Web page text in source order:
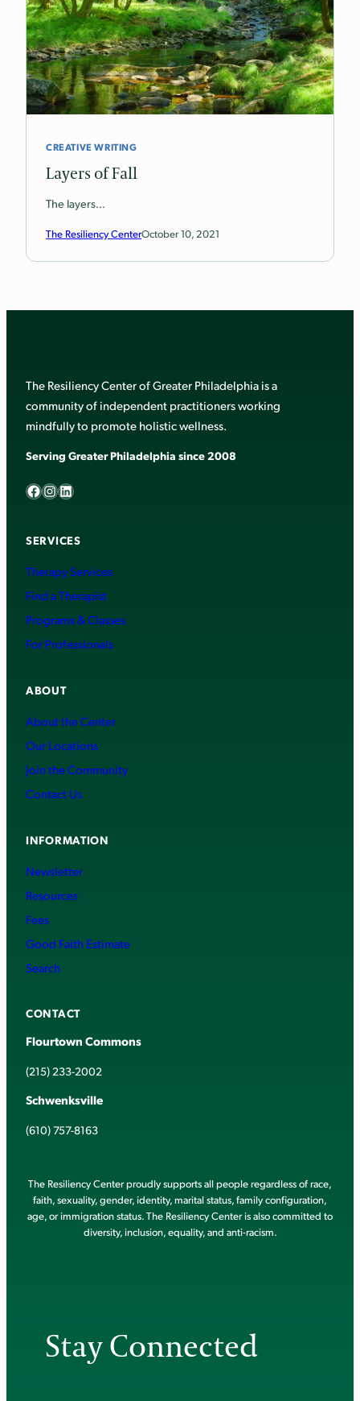
CREATIVE WRITING
Layers of Fall
The layers…
The Resiliency CenterOctober 10, 2021
The Resiliency Center of Greater Philadelphia is a
community of independent practitioners working
mindfully to promote holistic wellness.
Serving Greater Philadelphia since 2008
Facebook InstagramLinkedIn
SERVICES
Therapy Services
Find a Therapist
Programs & Classes
For Professionals
ABOUT
About the Center
Our Locations
Join the Community
Contact Us
INFORMATION
Newsletter
Resources
Fees
Good Faith Estimate
Search
CONTACT
Flourtown Commons
(215) 233-2002
Schwenksville
(610) 757-8163
The Resiliency Center proudly supports all people regardless of race,
faith, sexuality, gender, identity, marital status, family configuration,
age, or immigration status. The Resiliency Center is also committed to
diversity, inclusion, equality, and anti-racism.
Stay Connected